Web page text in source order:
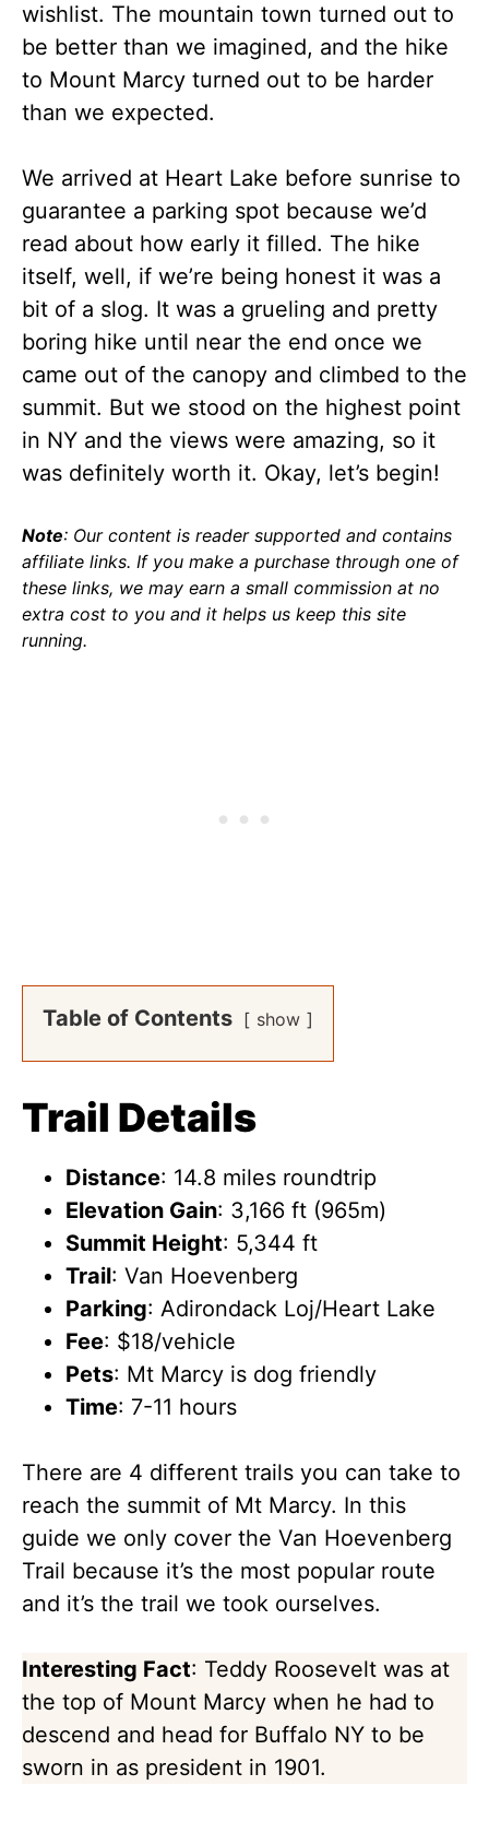
wishlist. The mountain town turned out to
be better than we imagined, and the hike
to Mount Marcy turned out to be harder
than we expected.
We arrived at Heart Lake before sunrise to
guarantee a parking spot because we’d
read about how early it filled. The hike
itself, well, if we’re being honest it was a
bit of a slog. It was a grueling and pretty
boring hike until near the end once we
came out of the canopy and climbed to the
summit. But we stood on the highest point
in NY and the views were amazing, so it
was definitely worth it. Okay, let’s begin!
Note: Our content is reader supported and contains
affiliate links. If you make a purchase through one of
these links, we may earn a small commission at no
extra cost to you and it helps us keep this site
running.
Table of Contents show
Trail Details
Distance: 14.8 miles roundtrip
Elevation Gain: 3,166 ft (965m)
Summit Height: 5,344 ft
Trail: Van Hoevenberg
Parking: Adirondack Loj/Heart Lake
Fee: $18/vehicle
Pets: Mt Marcy is dog friendly
Time: 7-11 hours
There are 4 different trails you can take to
reach the summit of Mt Marcy. In this
guide we only cover the Van Hoevenberg
Trail because it’s the most popular route
and it’s the trail we took ourselves.
Interesting Fact: Teddy Roosevelt was at
the top of Mount Marcy when he had to
descend and head for Buffalo NY to be
sworn in as president in 1901.